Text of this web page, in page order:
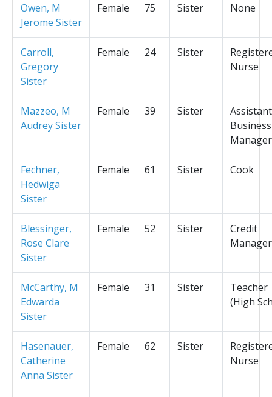
Owen, M
Jerome Sister
Female 75 Sister None
Carroll,
Gregory
Sister
Female 24 Sister
Nurse
Mazzeo, M
Audrey Sister
Female 39 Sister
Assistant
Business
Manager
Fechner,
Hedwiga
Sister
Female 61 Sister Cook
Blessinger,
Rose Clare
Sister
Female 52 Sister
Credit
Manager
McCarthy, M
Edwarda
Sister
Female 31 Sister
Teacher
(High
Hasenauer,
Catherine
Anna Sister
Female 62 Sister
Nurse